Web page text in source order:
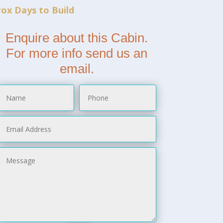
Days to Build
Enquire about this Cabin.
For more info send us an
email.